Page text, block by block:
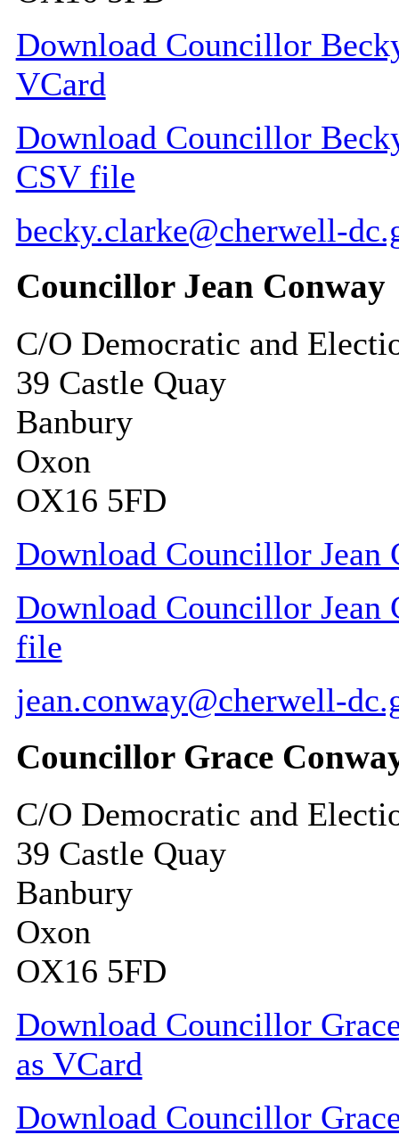
Download Councillor
VCard
Download Councillor
CSV file
becky.clarke@cherwell-
Councillor Jean Conway
C/O Democratic and
39 Castle Quay
Banbury
Oxon
OX16 5FD
Download Councillor Jean
Download Councillor Jean
file
jean.conway@cherwell-
Councillor Grace
C/O Democratic and
39 Castle Quay
Banbury
Oxon
OX16 5FD
Download Councillor
as VCard
Download Councillor